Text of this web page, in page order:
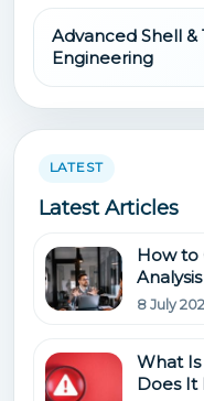
Advanced Shell
Engineering
LATEST
Latest Articles
How to
8 July
What
Does It